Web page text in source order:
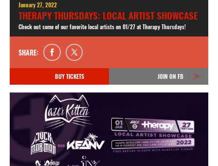
January 27, 2022
THERAPY THURSDAYS: LOCAL ARTIST SHOWCASE
Check out some of our favorite local artists on 01/27 at Therapy Thursdays!
SHARE:
BUY TICKETS JOIN ON FB